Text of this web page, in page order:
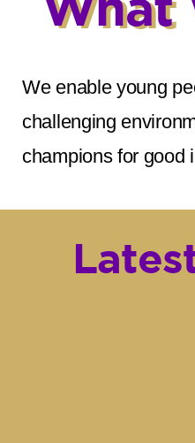
We enable young
challenging
champions for good